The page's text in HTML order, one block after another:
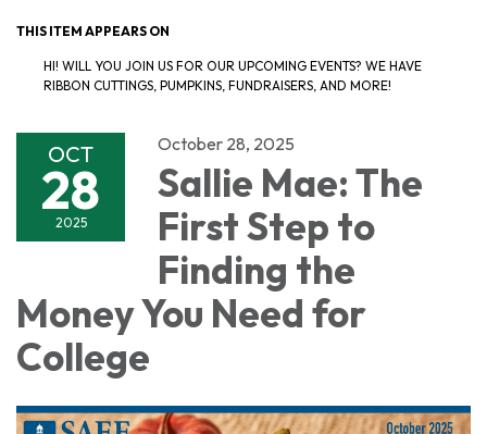
THIS ITEM APPEARS ON
HI! WILL YOU JOIN US FOR OUR UPCOMING EVENTS? WE HAVE
RIBBON CUTTINGS, PUMPKINS, FUNDRAISERS, AND MORE!
OCT
28
2025
October 28, 2025
Sallie Mae: The
First Step to
Finding the
Money You Need for
College